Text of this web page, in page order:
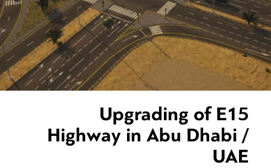
Upgrading of E15
Highway in Abu Dhabi /
UAE